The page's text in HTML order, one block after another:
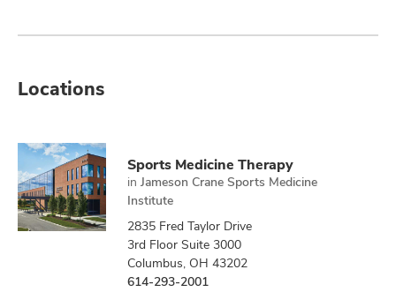
Locations
Sports Medicine Therapy
in Jameson Crane Sports Medicine
Institute
2835 Fred Taylor Drive
3rd Floor Suite 3000
Columbus, OH 43202
614-293-2001